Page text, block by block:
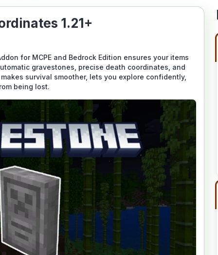
1.21+
for MCPE and Bedrock Edition ensures your items
gravestones, precise death coordinates, and
survival smoother, lets you explore confidently,
being lost.